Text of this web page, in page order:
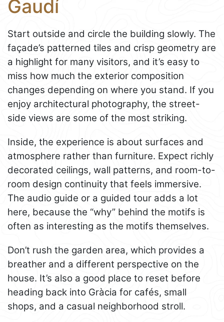
Gaudí
Start outside and circle the building slowly. The
façade’s patterned tiles and crisp geometry are
a highlight for many visitors, and it’s easy to
miss how much the exterior composition
changes depending on where you stand. If you
enjoy architectural photography, the street-
side views are some of the most striking.
Inside, the experience is about surfaces and
atmosphere rather than furniture. Expect richly
decorated ceilings, wall patterns, and room-to-
room design continuity that feels immersive.
The audio guide or a guided tour adds a lot
here, because the “why” behind the motifs is
often as interesting as the motifs themselves.
Don’t rush the garden area, which provides a
breather and a different perspective on the
house. It’s also a good place to reset before
heading back into Gràcia for cafés, small
shops, and a casual neighborhood stroll.